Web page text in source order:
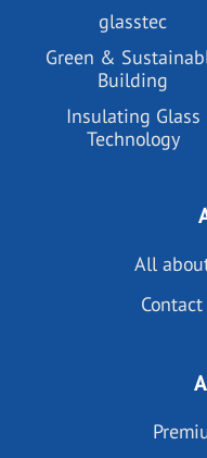
glasstec
Green &
Building
Insulating Glass
Technology
All